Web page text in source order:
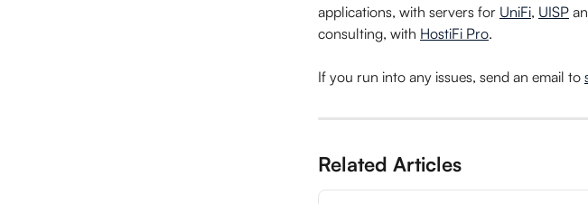
applications, with servers for UniFi, UISP
consulting, with HostiFi Pro.
If you run into any issues, send an email to
Related Articles